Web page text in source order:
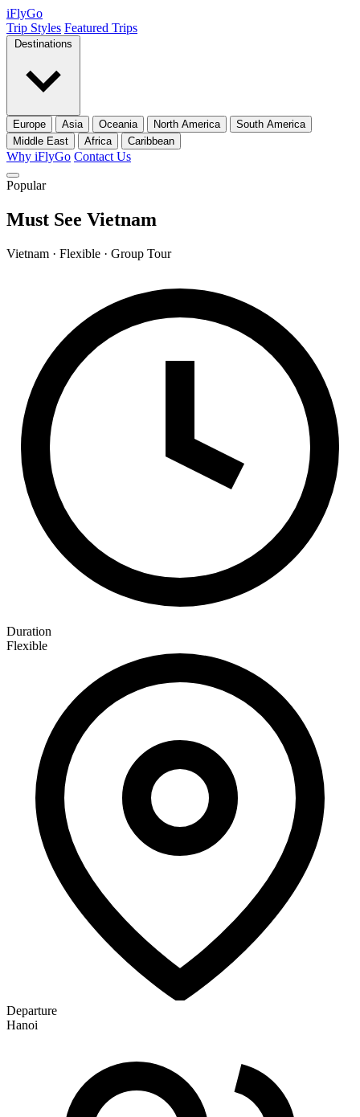
iFlyGo
Trip Styles Featured Trips
Europe Asia Oceania North America
South America
Middle East
Africa Caribbean
Why iFlyGo Contact Us
Popular
Must See Vietnam
Vietnam · Flexible · Group Tour
Duration
Flexible
Departure
Hanoi